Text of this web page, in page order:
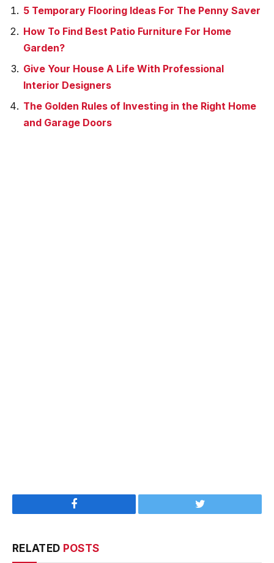
5 Temporary Flooring Ideas For The Penny Saver
How To Find Best Patio Furniture For Home
Garden?
Give Your House A Life With Professional
Interior Designers
The Golden Rules of Investing in the Right Home
and Garage Doors
Facebook Twitter
RELATED POSTS